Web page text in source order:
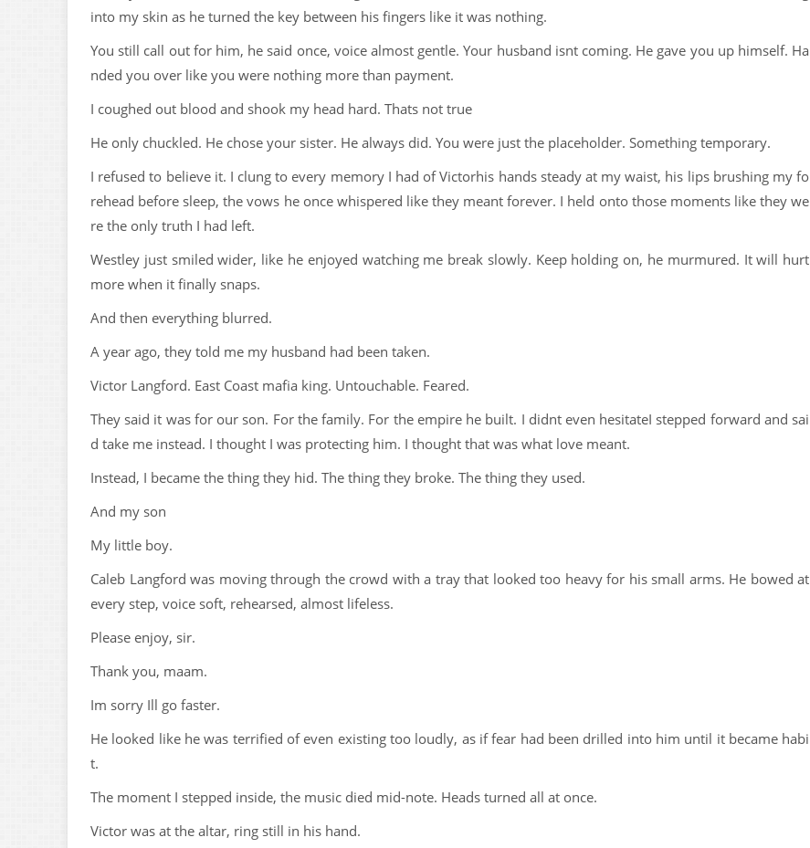
into my skin as he turned the key between his fingers like it was nothing.
You still call out for him, he said once, voice almost gentle. Your husband isnt coming. He gave you up himself. Ha
nded you over like you were nothing more than payment.
I coughed out blood and shook my head hard. Thats not true
He only chuckled. He chose your sister. He always did. You were just the placeholder. Something temporary.
I refused to believe it. I clung to every memory I had of Victorhis hands steady at my waist, his lips brushing my fo
rehead before sleep, the vows he once whispered like they meant forever. I held onto those moments like they we
re the only truth I had left.
Westley just smiled wider, like he enjoyed watching me break slowly. Keep holding on, he murmured. It will hurt
more when it finally snaps.
And then everything blurred.
A year ago, they told me my husband had been taken.
Victor Langford. East Coast mafia king. Untouchable. Feared.
They said it was for our son. For the family. For the empire he built. I didnt even hesitateI stepped forward and sai
d take me instead. I thought I was protecting him. I thought that was what love meant.
Instead, I became the thing they hid. The thing they broke. The thing they used.
And my son
My little boy.
Caleb Langford was moving through the crowd with a tray that looked too heavy for his small arms. He bowed at
every step, voice soft, rehearsed, almost lifeless.
Please enjoy, sir.
Thank you, maam.
Im sorry Ill go faster.
He looked like he was terrified of even existing too loudly, as if fear had been drilled into him until it became habi
t.
The moment I stepped inside, the music died mid-note. Heads turned all at once.
Victor was at the altar, ring still in his hand.